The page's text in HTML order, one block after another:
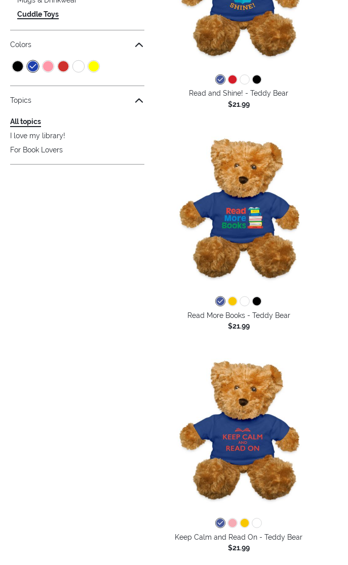
Cuddle Toys
Colors
Topics
All topics
I love my library!
For Book Lovers
Read and Shine! - Teddy Bear
$21.99
Read More Books - Teddy Bear
$21.99
Keep Calm and Read On - Teddy Bear
$21.99